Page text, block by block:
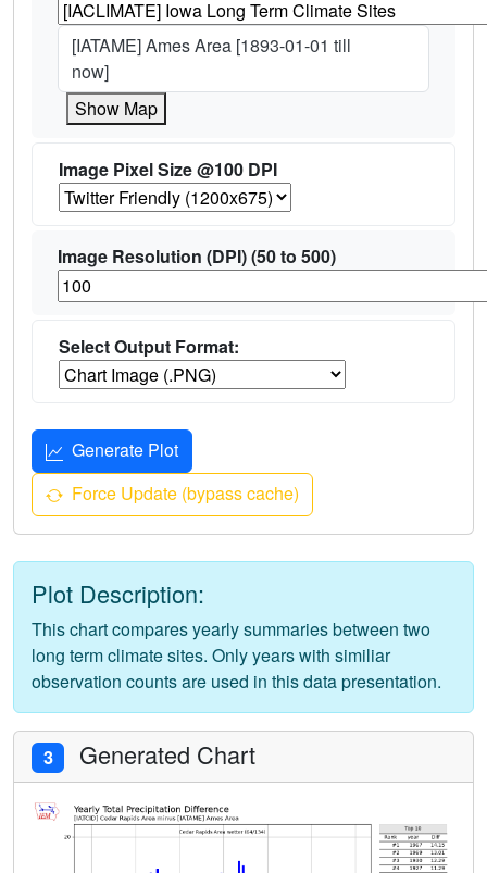
[IATAME] Ames Area [1893-01-01 till
now]
Show Map
Image Pixel Size @100 DPI
Image Resolution (DPI) (50 to 500)
Select Output Format:
Generate Plot
Force Update (bypass cache)
Plot Description:
This chart compares yearly summaries between two
long term climate sites. Only years with similiar
observation counts are used in this data presentation.
3 Generated Chart